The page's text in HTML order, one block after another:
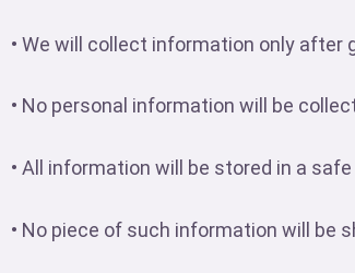
• We will collect information only
• No personal information will be
• All information will be stored in a
• No piece of such information will be